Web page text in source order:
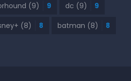
(9) 9 dc (9) 9
(8) 8 batman (8) 8